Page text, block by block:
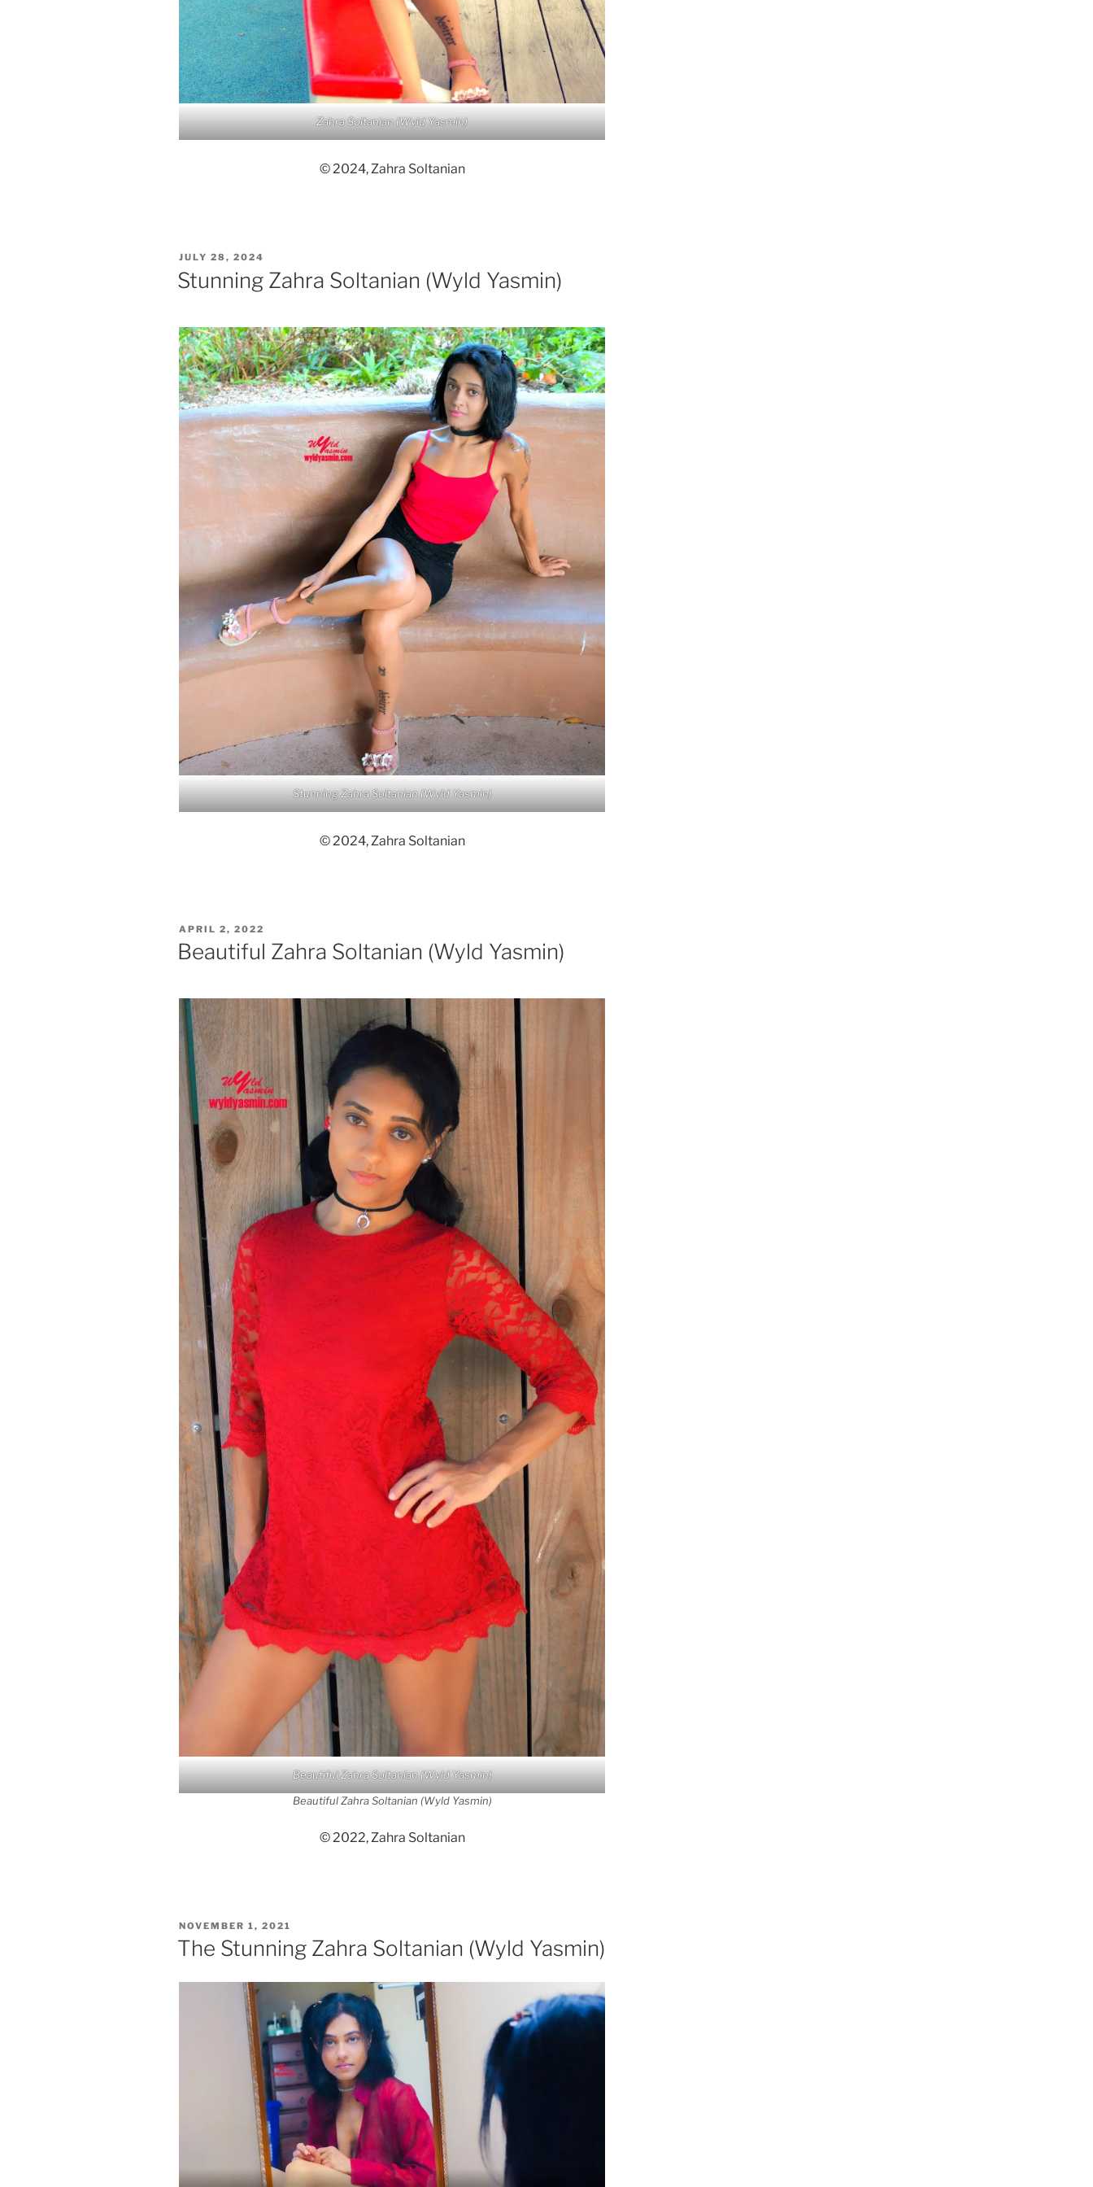
Zahra Soltanian (Wyld Yasmin)
© 2024, Zahra Soltanian
POSTED
ON
JULY 28, 2024
Stunning Zahra Soltanian (Wyld Yasmin)
Stunning Zahra Soltanian (Wyld Yasmin)
© 2024, Zahra Soltanian
POSTED
ON
APRIL 2, 2022
Beautiful Zahra Soltanian (Wyld Yasmin)
Beautiful Zahra Soltanian (Wyld Yasmin)
Beautiful Zahra Soltanian (Wyld Yasmin)
© 2022, Zahra Soltanian
POSTED
ON
NOVEMBER 1, 2021
The Stunning Zahra Soltanian (Wyld Yasmin)